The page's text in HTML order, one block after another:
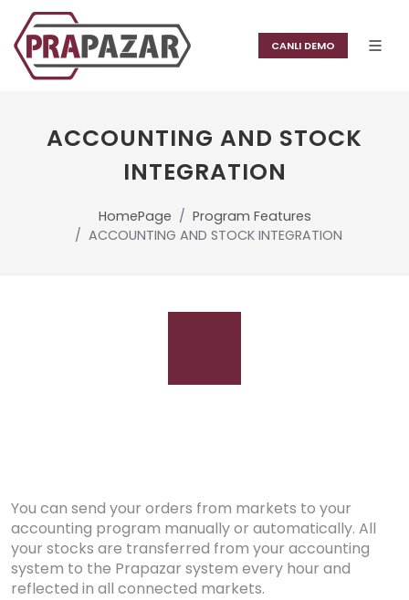
CANLI DEMO
ACCOUNTING AND STOCK
INTEGRATION
HomePage
Program Features
ACCOUNTING AND STOCK INTEGRATION
You can send your orders from markets to your
accounting program manually or automatically. All
your stocks are transferred from your accounting
system to the Prapazar system every hour and
reflected in all connected markets.